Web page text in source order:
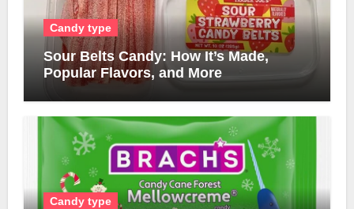
Candy type
Sour Belts Candy: How It’s Made,
Popular Flavors, and More
Candy type